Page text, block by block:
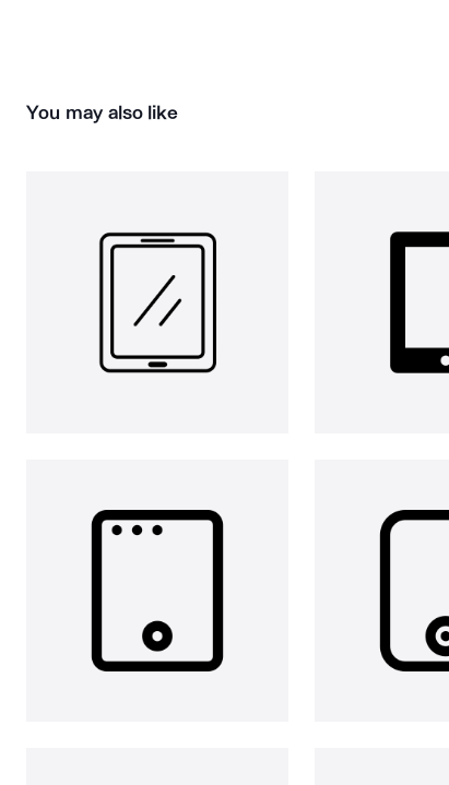
You may also like